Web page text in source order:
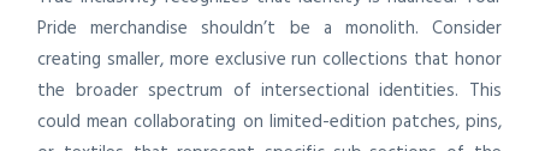
Pride merchandise shouldn’t be a monolith. Consider
creating smaller, more exclusive run collections that honor
the broader spectrum of intersectional identities. This
could mean collaborating on limited-edition patches, pins,